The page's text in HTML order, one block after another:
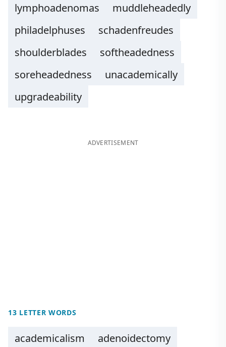
lymphoadenomas
muddleheadedly
philadelphuses
schadenfreudes
shoulderblades
softheadedness
soreheadedness
unacademically
upgradeability
ADVERTISEMENT
13 LETTER WORDS
academicalism
adenoidectomy